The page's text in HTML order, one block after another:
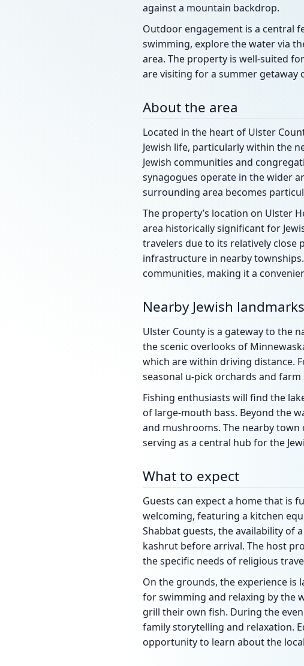
against a mountain backdrop.
Outdoor engagement is a central
swimming, explore the water via
area. The property is well-suited
are visiting for a summer getaway
About the area
Located in the heart of Ulster
Jewish life, particularly within the
Jewish communities and
synagogues operate in the wider
surrounding area becomes
The property’s location on Ulster
area historically significant for
travelers due to its relatively close
infrastructure in nearby
communities, making it a
Nearby Jewish landmarks
Ulster County is a gateway to the
the scenic overlooks of
which are within driving distance.
seasonal u-pick orchards and
Fishing enthusiasts will find the
of large-mouth bass. Beyond the
and mushrooms. The nearby town
serving as a central hub for the
What to expect
Guests can expect a home that is
welcoming, featuring a kitchen
Shabbat guests, the availability of
kashrut before arrival. The host
the specific needs of religious
On the grounds, the experience is
for swimming and relaxing by the
grill their own fish. During the
family storytelling and relaxation.
opportunity to learn about the